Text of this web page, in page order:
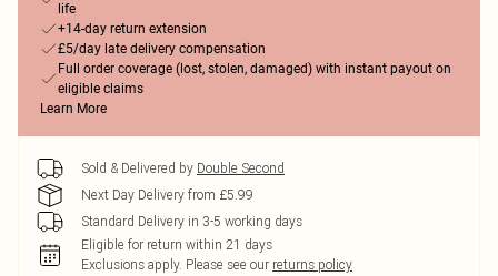
life
+14-day return extension
£5/day late delivery compensation
Full order coverage (lost, stolen, damaged) with instant payout on
eligible claims
Learn More
Sold & Delivered by Double Second
Next Day Delivery from £5.99
Standard Delivery in 3-5 working days
Eligible for return within 21 days
Exclusions apply. Please see our returns policy